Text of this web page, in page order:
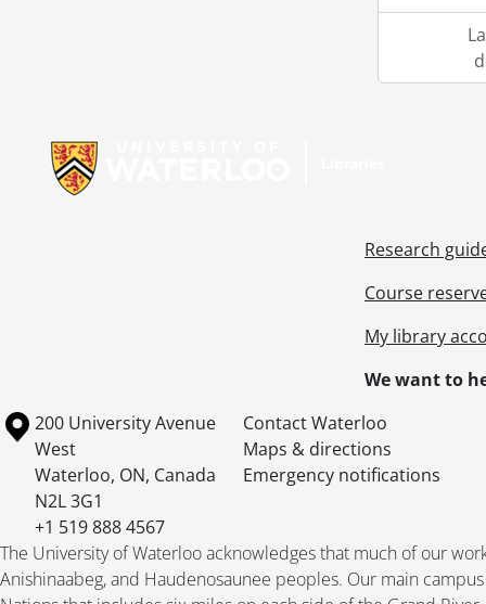
Research
Course
My library
We want to
Information about the University of Waterloo
Campus map
200 University Avenue
West
Waterloo, ON, Canada
N2L 3G1
+1 519 888 4567
Contact Waterloo
Maps & directions
Emergency notifications
The University of Waterloo acknowledges that much of our
Anishinaabeg, and Haudenosaunee peoples. Our main